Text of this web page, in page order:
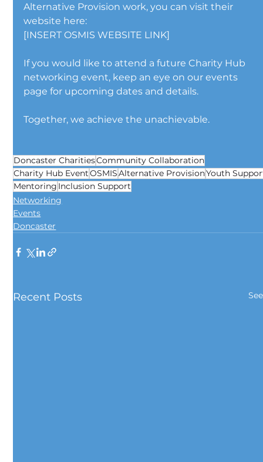
Alternative Provision work, you can visit their
website here:
[INSERT OSMIS WEBSITE LINK]
If you would like to attend a future Charity Hub
networking event, keep an eye on our events
page for upcoming dates and details.
Together, we achieve the unachievable.
Doncaster CharitiesCommunity Collaboration
Charity Hub EventOSMISAlternative ProvisionYouth
Mentoring Inclusion Support
Networking
Events
Doncaster
Recent Posts